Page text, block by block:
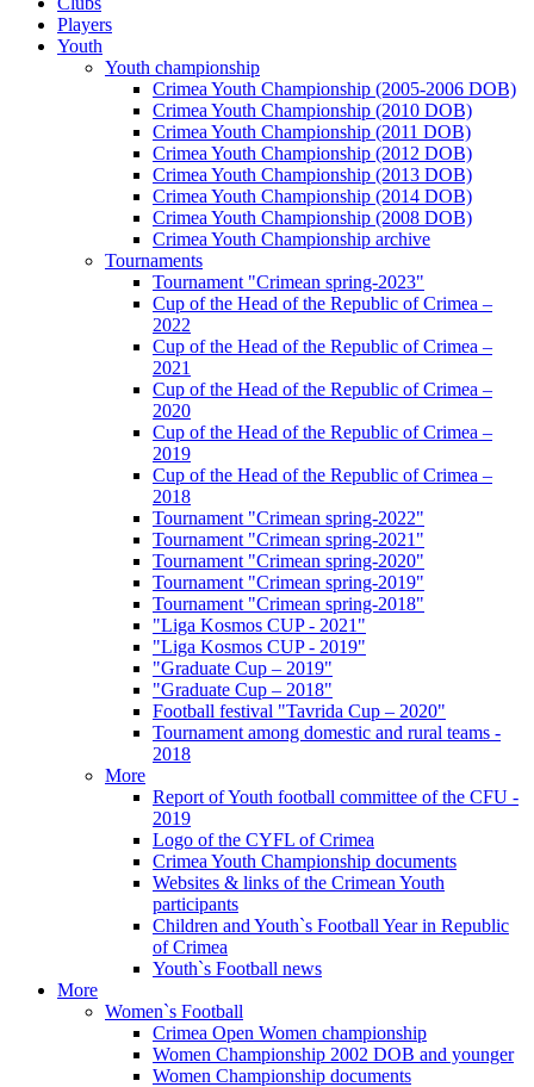
Players
Youth
Youth championship
Crimea Youth Championship (2005-2006 DOB)
Crimea Youth Championship (2010 DOB)
Crimea Youth Championship (2011 DOB)
Crimea Youth Championship (2012 DOB)
Crimea Youth Championship (2013 DOB)
Crimea Youth Championship (2014 DOB)
Crimea Youth Championship (2008 DOB)
Crimea Youth Championship archive
Tournaments
Tournament "Crimean spring-2023"
Cup of the Head of the Republic of Crimea –
2022
Cup of the Head of the Republic of Crimea –
2021
Cup of the Head of the Republic of Crimea –
2020
Cup of the Head of the Republic of Crimea –
2019
Cup of the Head of the Republic of Crimea –
2018
Tournament "Crimean spring-2022"
Tournament "Crimean spring-2021"
Tournament "Crimean spring-2020"
Tournament "Crimean spring-2019"
Tournament "Crimean spring-2018"
"Liga Kosmos CUP - 2021"
"Liga Kosmos CUP - 2019"
"Graduate Cup – 2019"
"Graduate Cup – 2018"
Football festival "Tavrida Cup – 2020"
Tournament among domestic and rural teams -
2018
More
Report of Youth football committee of the CFU -
2019
Logo of the CYFL of Crimea
Crimea Youth Championship documents
Websites & links of the Crimean Youth
participants
Children and Youth`s Football Year in Republic
of Crimea
Youth`s Football news
More
Women`s Football
Crimea Open Women championship
Women Championship 2002 DOB and younger
Women Championship documents